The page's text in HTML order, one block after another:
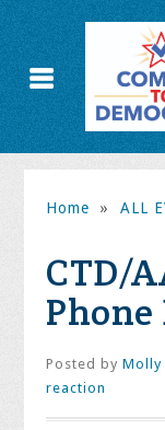
Home » ALL
CTD/
Posted byMolly
reaction